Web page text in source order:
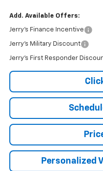
Add. Available Offers:
Jerry's Finance Incentive
Jerry's Military Discount
Jerry's First Responder
Personalized